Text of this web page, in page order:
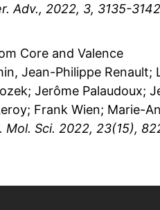
Adv., 2022, 3, 3135-
Core and Valence
Jean-Philippe Renault;
Jerôme Palaudoux;
Frank Wien; Marie-
Mol. Sci. 2022, 23(15),